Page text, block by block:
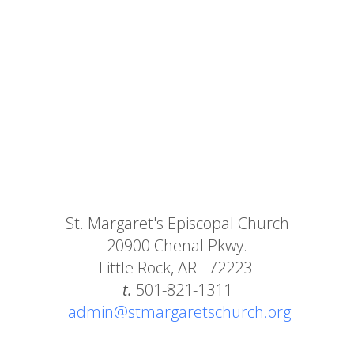
St. Margaret's Episcopal Church
20900 Chenal Pkwy.
Little Rock, AR 72223
t. 501-821-1311
admin@stmargaretschurch.org